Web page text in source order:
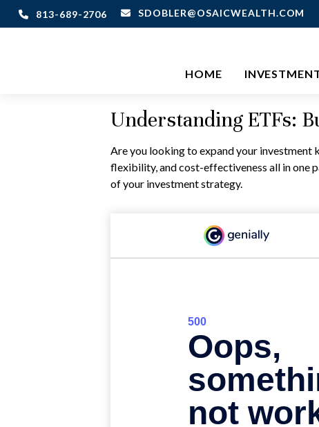
813-689-2706 SDOBLER@OSAICWEALTH.COM
HOME
Understanding ETFs:
Are you looking to expand your investment
flexibility, and cost-effectiveness all in one
of your investment strategy.